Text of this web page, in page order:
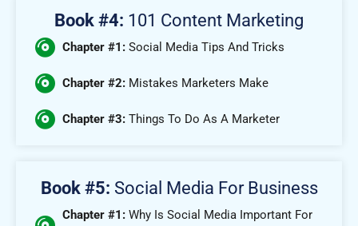
Book #4: 101 Content Marketing
Chapter #1:Social Media Tips And Tricks
Chapter #2:Mistakes Marketers Make
Chapter #3:Things To Do As A Marketer
Book #5: Social Media For Business
Chapter #1:Why Is Social Media Important For